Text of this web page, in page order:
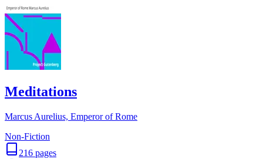
Meditations
Marcus Aurelius, Emperor of Rome
Non-Fiction
216 pages